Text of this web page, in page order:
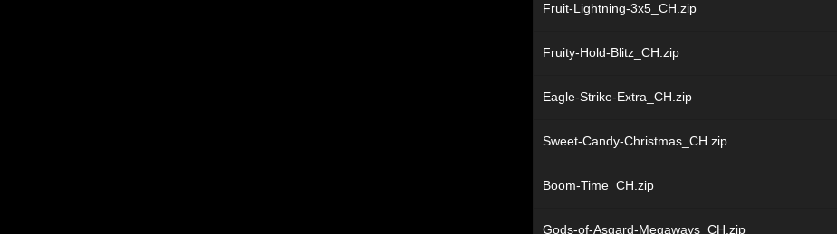
Fruit-Lightning-3x5_CH.zip
Fruity-Hold-Blitz_CH.zip
Eagle-Strike-Extra_CH.zip
Sweet-Candy-Christmas_CH.zip
Boom-Time_CH.zip
Gods-of-Asgard-Megaways_CH.zip